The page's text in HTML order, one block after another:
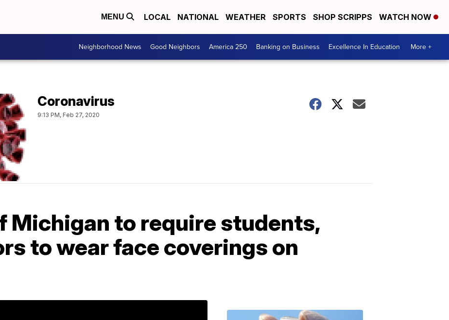
MENU LOCAL NATIONAL WEATHER SPORTS SHOP SCRIPPS WATCH NOW
Neighborhood News Good Neighbors America 250 Banking on Business Excellence In Education More +
Coronavirus
9:13 PM, Feb 27, 2020
Michigan to require students,
to wear face coverings on